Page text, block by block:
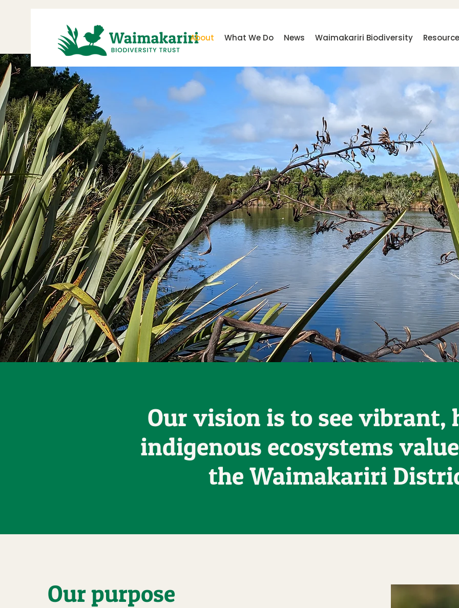
About What We Do News Waimakariri Biodiversity
Our vision is to see vibrant,
indigenous ecosystems
the Waimakariri
Our purpose